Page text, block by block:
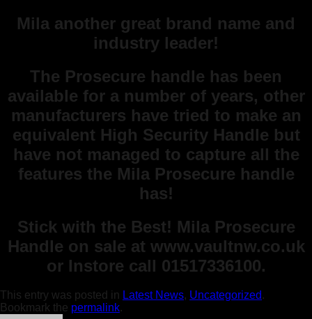
Mila another great brand name and
industry leader!
The Prosecure handle has been
available for a number of years, other
manufacturers have tried to make an
equivalent High Security Handle but
have not managed to capture all the
features the Mila Prosecure handle
has!
Stick with the Best! Mila Prosecure
Handle on sale at www.vaultnw.co.uk
or Instore call 01517336100.
This entry was posted in Latest News, Uncategorized .
Bookmark the permalink.